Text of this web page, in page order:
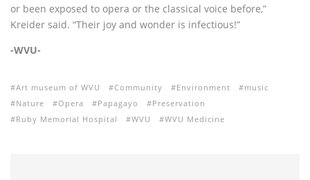
or been exposed to opera or the classical voice before,”
Kreider said. “Their joy and wonder is infectious!”
-WVU-
Art museum of WVU Community Environment
music
Nature
Opera Papagayo
Preservation
Ruby Memorial Hospital
WVU WVU Medicine